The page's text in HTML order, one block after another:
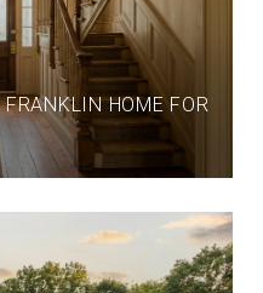
HOME FOR